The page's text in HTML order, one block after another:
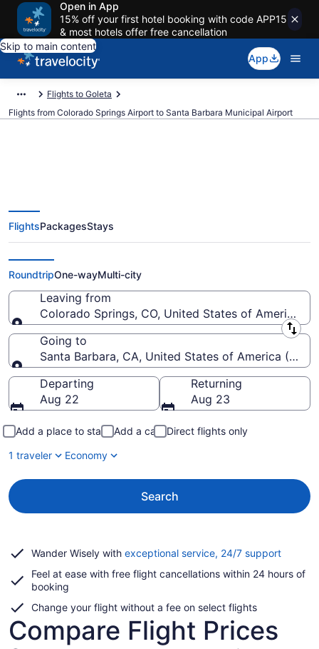
Open in App
15% off your first hotel booking with code APP15
& most hotels offer free cancellation
Skip to main content
App
Flights to Goleta
Flights from Colorado Springs Airport to Santa Barbara Municipal Airport
$153 Cheap flights from
Colorado Springs to Santa
Barbara Municipal (COS to SBA)
FlightsPackagesStays
RoundtripOne-wayMulti-city
Leaving from
Colorado Springs, CO, United States of America
Leaving from
Going to
Santa Barbara, CA, United States of America
Going to
Departing
Aug 22
Returning
Aug 23
Add a place to stay Add a car
Direct flights only
1 traveler
Economy
Search
Wander Wisely with exceptional service, 24/7 supportOpens
a
Feel at ease with free flight cancellations within 24 hours of
booking
Change your flight without a fee on select flights
Compare Flight Prices